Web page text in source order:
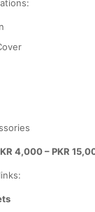
4,000 – PKR